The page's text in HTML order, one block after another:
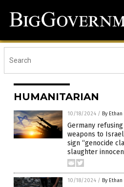
HUMANITARIAN
10/18/2024 / By Ethan
Germany
weapons to
sign “genocide
slaughter
10/18/2024 / By Ethan